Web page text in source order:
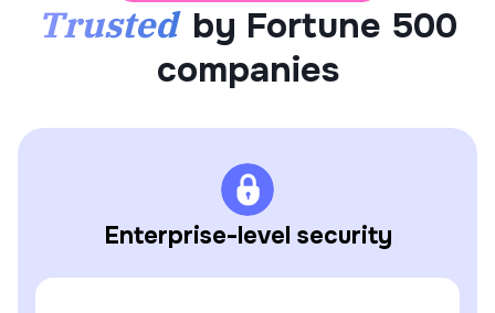
Trusted by Fortune 500
companies
Enterprise-level security